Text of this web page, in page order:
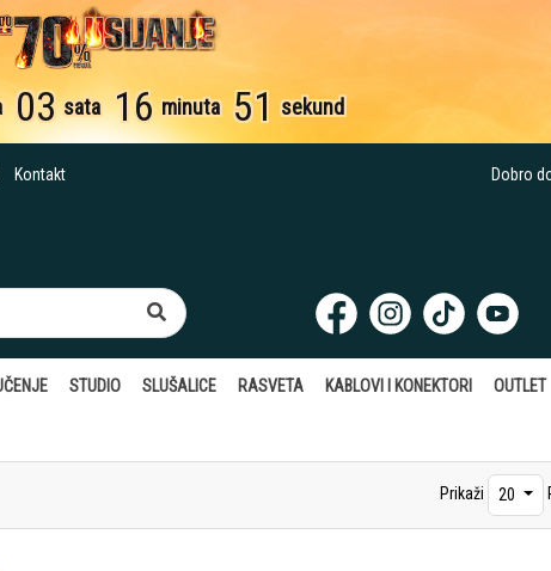
03 sata 16 minuta 50 sekundi
Kontakt Dobro
STUDIO SLUŠALICE RASVETA KABLOVI I KONEKTORI OUTLET
Prikaži 20